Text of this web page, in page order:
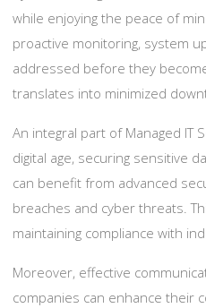
while enjoying the peace of
proactive monitoring, system
addressed before they
translates into minimized
An integral part of Managed IT
digital age, securing sensitive
can benefit from advanced
breaches and cyber threats.
maintaining compliance with
Moreover, effective
companies can enhance their